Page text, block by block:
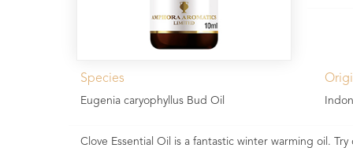
Species
Eugenia caryophyllus Bud Oil
Clove Essential Oil is a fantastic winter warming oil.